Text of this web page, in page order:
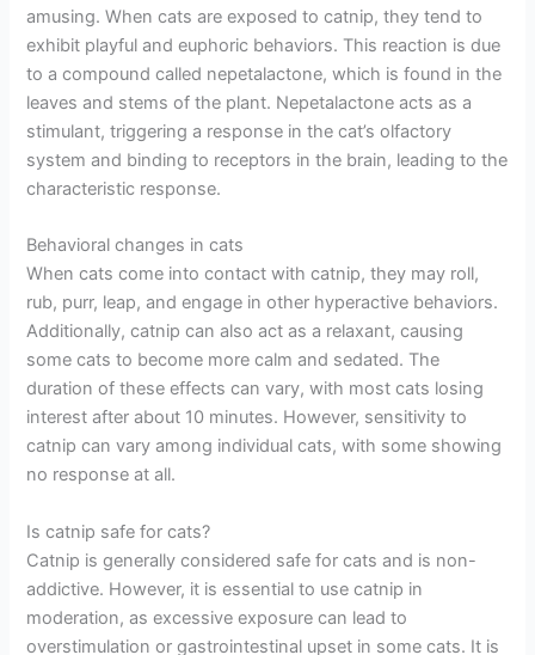
amusing. When cats are exposed to catnip, they tend to
exhibit playful and euphoric behaviors. This reaction is due
to a compound called nepetalactone, which is found in the
leaves and stems of the plant. Nepetalactone acts as a
stimulant, triggering a response in the cat’s olfactory
system and binding to receptors in the brain, leading to the
characteristic response.
Behavioral changes in cats
When cats come into contact with catnip, they may roll,
rub, purr, leap, and engage in other hyperactive behaviors.
Additionally, catnip can also act as a relaxant, causing
some cats to become more calm and sedated. The
duration of these effects can vary, with most cats losing
interest after about 10 minutes. However, sensitivity to
catnip can vary among individual cats, with some showing
no response at all.
Is catnip safe for cats?
Catnip is generally considered safe for cats and is non-
addictive. However, it is essential to use catnip in
moderation, as excessive exposure can lead to
overstimulation or gastrointestinal upset in some cats. It is